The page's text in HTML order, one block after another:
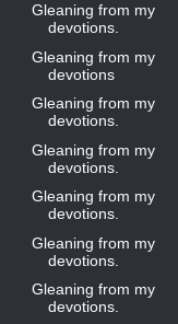
Gleaning from my
devotions.
Gleaning from my
devotions
Gleaning from my
devotions.
Gleaning from my
devotions.
Gleaning from my
devotions.
Gleaning from my
devotions.
Gleaning from my
devotions.